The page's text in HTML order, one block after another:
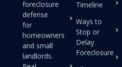
foreclosure
defense
for
homeowners
and small
landlords.
Timeline
Ways to
Stop or
Delay
Foreclosure